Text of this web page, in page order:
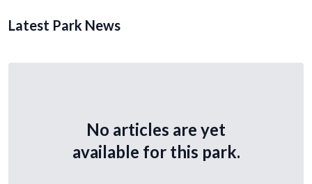
Latest Park News
No articles are yet
available for this park.